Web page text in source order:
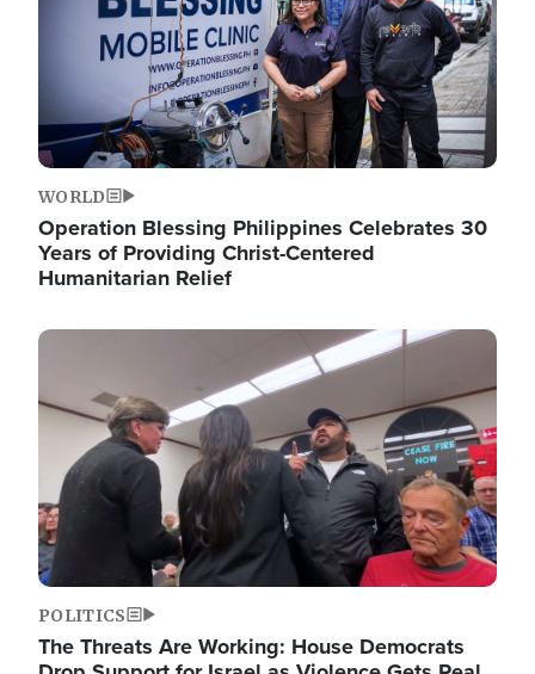
WORLD
Operation Blessing Philippines Celebrates 30
Years of Providing Christ-Centered
Humanitarian Relief
Image
POLITICS
The Threats Are Working: House Democrats